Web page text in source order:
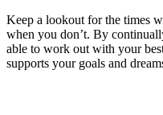
Keep a lookout for the times
when you don’t. By
able to work out with your
supports your goals and